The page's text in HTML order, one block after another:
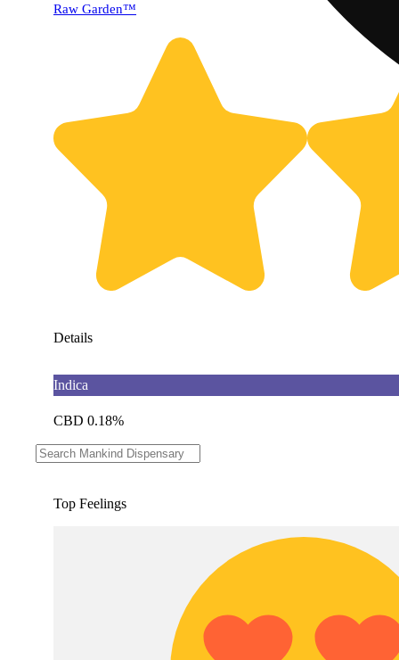
Raw Garden™
Details
Indica
CBD 0.18%
THC 84.6%
Top Feelings